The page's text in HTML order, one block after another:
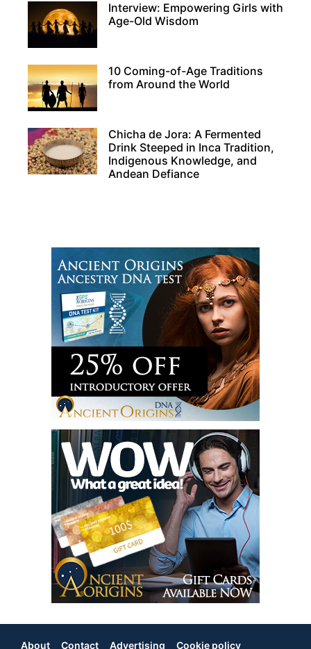
Interview: Empowering Girls with
Age-Old Wisdom
10 Coming-of-Age Traditions
from Around the World
Chicha de Jora: A Fermented
Drink Steeped in Inca Tradition,
Indigenous Knowledge, and
Andean Defiance
About Contact Advertising Cookie policy